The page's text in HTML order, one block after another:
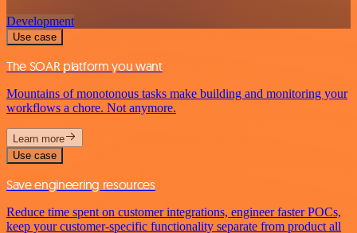
Development
Use case
The SOAR platform you want
Mountains of monotonous tasks make building and monitoring your
workflows a chore. Not anymore.
Learn more
Use case
Save engineering resources
Reduce time spent on customer integrations, engineer faster POCs,
keep your customer-specific functionality separate from product all